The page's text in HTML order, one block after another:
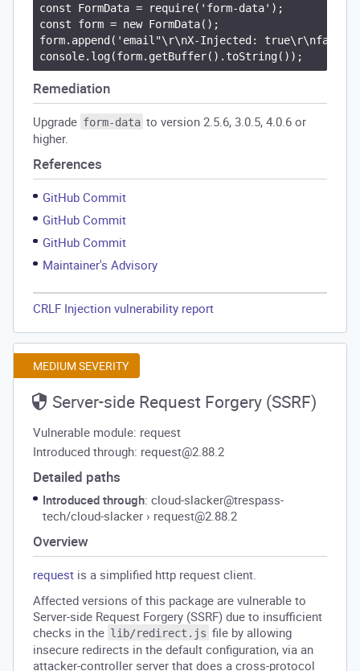
const FormData = require('form-data');
const form = new FormData();
form.append('email"\r\nX-Injected:
Remediation
Upgrade form-data to version 2.5.6, 3.0.5, 4.0.6 or
higher.
References
GitHub Commit
GitHub Commit
GitHub Commit
Maintainer's Advisory
CRLF Injection vulnerability report
MEDIUM SEVERITY
Server-side Request Forgery (SSRF)
Vulnerable module: request
Introduced through: request@2.88.2
Detailed paths
Introduced through: cloud-slacker@trespass-
tech/cloud-slacker › request@2.88.2
Overview
request is a simplified http request client.
Affected versions of this package are vulnerable to
Server-side Request Forgery (SSRF) due to insufficient
checks in the lib/redirect.js file by allowing
insecure redirects in the default configuration, via an
attacker-controller server that does a cross-protocol